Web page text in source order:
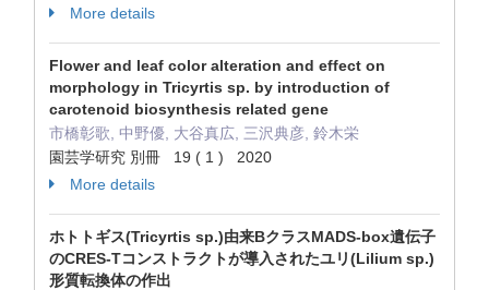
More details
Flower and leaf color alteration and effect on
morphology in Tricyrtis sp. by introduction of
carotenoid biosynthesis related gene
市橋彰歌, 中野優, 大谷真広, 三沢典彦, 鈴木栄
園芸学研究 別冊 19 ( 1 ) 2020
More details
ホトトギス(Tricyrtis sp.)由来BクラスMADS-box遺伝子
のCRES-Tコンストラクトが導入されたユリ(Lilium sp.)
形質転換体の作出